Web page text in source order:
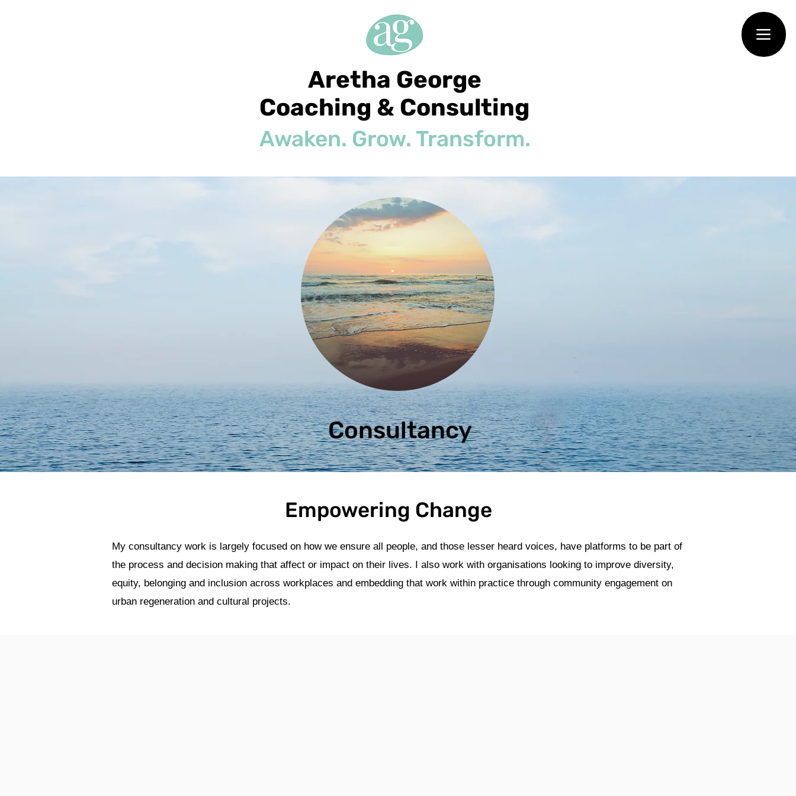
Aretha George
Coaching & Consulting
Awaken. Grow. Transform.
Consultancy
Empowering Change
My consultancy work is largely focused on how we ensure all people, and those lesser heard voices, have platforms to be part of
the process and decision making that affect or impact on their lives. I also work with organisations looking to improve diversity,
equity, belonging and inclusion across workplaces and embedding that work within practice through community engagement on
urban regeneration and cultural projects.